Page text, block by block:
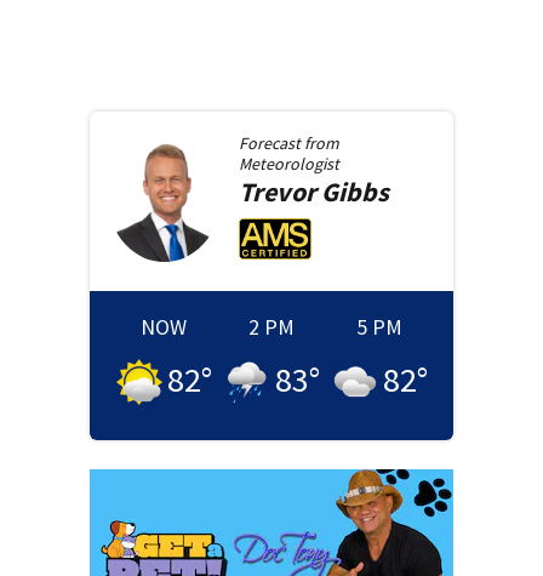
Forecast from
Meteorologist
Trevor Gibbs
NOW
82°
2 PM
83°
5 PM
82°